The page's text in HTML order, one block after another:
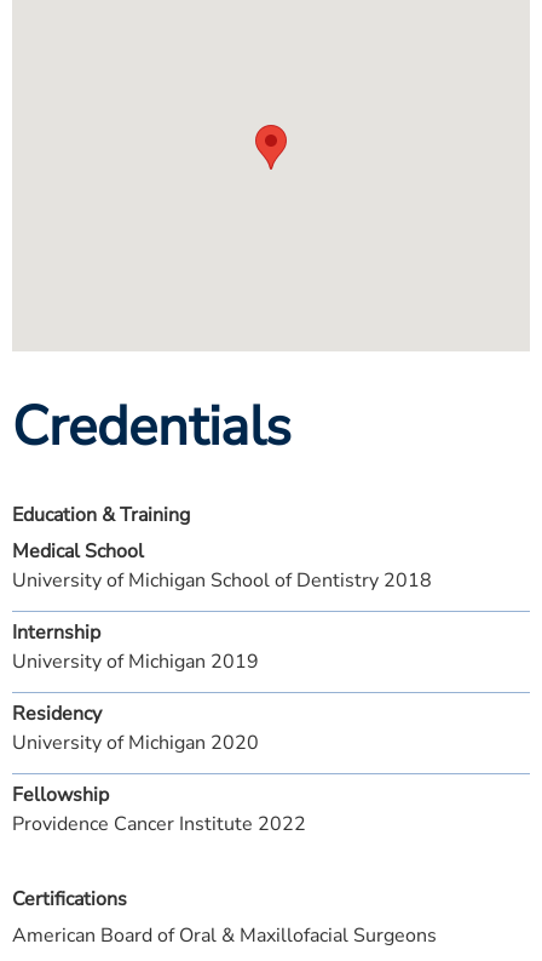
Credentials
Certifications
American Board of Oral & Maxillofacial Surgeons
Education & Training
Medical School
University of Michigan School of Dentistry 2018
Internship
University of Michigan 2019
Residency
University of Michigan 2020
Fellowship
Providence Cancer Institute 2022